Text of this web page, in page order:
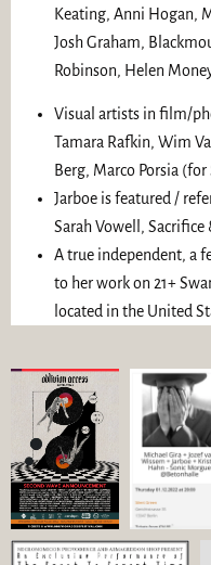
Keating, Anni Hogan,
Josh Graham,
Robinson, Helen
Visual artists in film/
Tamara Rafkin, Wim
Berg, Marco Porsia
Jarboe is featured /
Sarah Vowell, Sacrifice
A true independent, a
to her work on 21+
located in the United